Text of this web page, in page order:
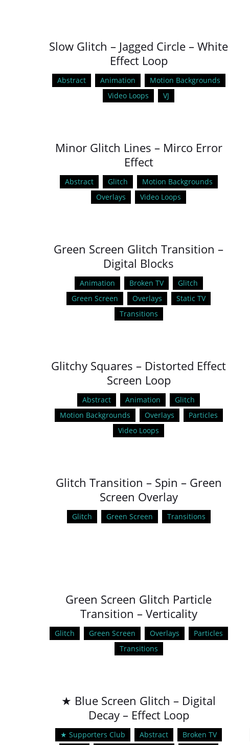
Slow Glitch – Jagged Circle – White
Effect Loop
Abstract Animation
Motion Backgrounds
Video Loops
VJ
Minor Glitch Lines – Mirco Error
Effect
Abstract Glitch
Motion Backgrounds
Overlays
Video Loops
Green Screen Glitch Transition –
Digital Blocks
Animation Broken TV
Glitch
Green Screen
Overlays
Static TV
Transitions
Glitchy Squares – Distorted Effect
Screen Loop
Abstract Animation
Glitch
Motion Backgrounds
Overlays
Particles
Video Loops
Glitch Transition – Spin – Green
Screen Overlay
Glitch Green Screen Transitions
Green Screen Glitch Particle
Transition – Verticality
Glitch Green Screen Overlays
Particles
Transitions
★ Blue Screen Glitch – Digital
Decay – Effect Loop
★ Supporters Club Abstract Broken TV